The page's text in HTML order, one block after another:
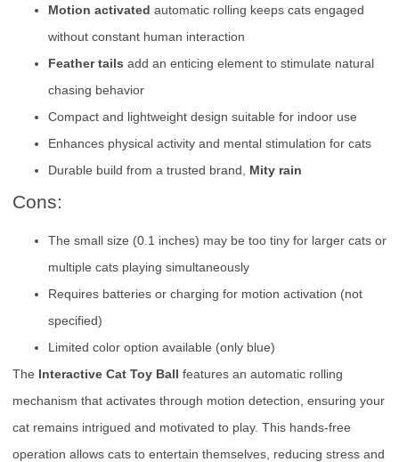
Motion activated automatic rolling keeps cats engaged
without constant human interaction
Feather tails add an enticing element to stimulate natural
chasing behavior
Compact and lightweight design suitable for indoor use
Enhances physical activity and mental stimulation for cats
Durable build from a trusted brand, Mity rain
Cons:
The small size (0.1 inches) may be too tiny for larger cats or
multiple cats playing simultaneously
Requires batteries or charging for motion activation (not
specified)
Limited color option available (only blue)
The Interactive Cat Toy Ball features an automatic rolling
mechanism that activates through motion detection, ensuring your
cat remains intrigued and motivated to play. This hands-free
operation allows cats to entertain themselves, reducing stress and